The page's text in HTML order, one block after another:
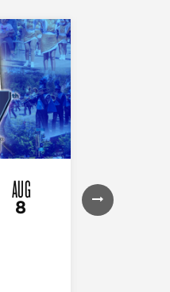
AUG
8
& SPECIAL
EVENTS
COMEDY